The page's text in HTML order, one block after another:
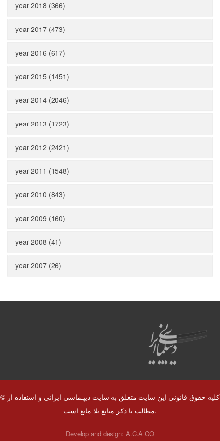
year 2018 (366)
year 2017 (473)
year 2016 (617)
year 2015 (1451)
year 2014 (2046)
year 2013 (1723)
year 2012 (2421)
year 2011 (1548)
year 2010 (843)
year 2009 (160)
year 2008 (41)
year 2007 (26)
© کلیه حقوق قانونی این سایت متعلق به سایت دیپلماسی ایرانی و استفاده از
مطالب با ذکر منابع بلا مانع است.
Develop and design: A.C.A CO